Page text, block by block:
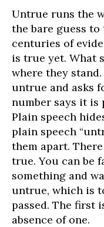
Untrue runs the
the bare guess
centuries of
is true yet. What
where they
untrue and asks
number says it is
Plain speech
plain speech
them apart.
true. You can be
something and
untrue, which is
passed. The first
absence of one.